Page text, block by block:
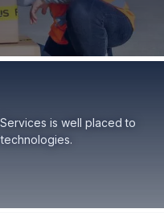
is well placed to